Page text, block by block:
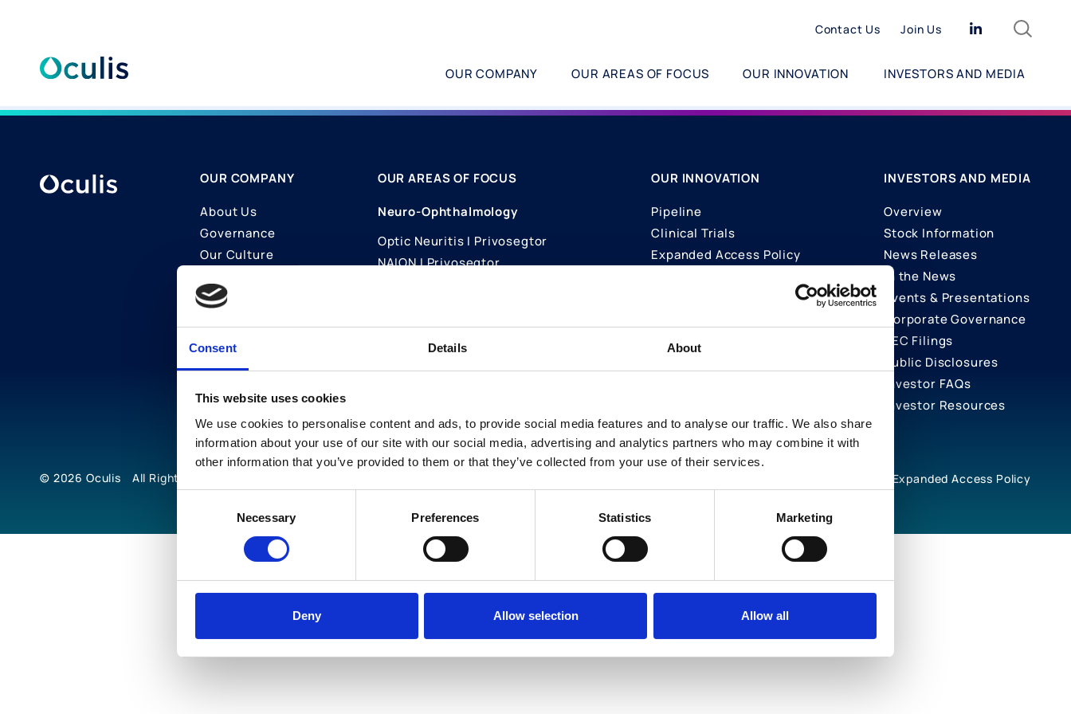
Consent Details About
This website uses cookies
We use cookies to personalise content and ads, to provide social media features and to analyse our traffic. We also share
information about your use of our site with our social media, advertising and analytics partners who may combine it with
other information that you’ve provided to them or that they’ve collected from your use of their services.
Necessary Preferences Statistics Marketing
Deny Allow selection Allow all
Skip
Contact Us Join Us Linkedin
OUR COMPANY OUR AREAS OF FOCUS OUR INNOVATION INVESTORS AND MEDIA
OUR COMPANY
About Us
Governance
Our Culture
Join Us
OUR AREAS OF FOCUS
Neuro-Ophthalmology
Optic Neuritis I Privosegtor
NAION I Privosegtor
OUR INNOVATION
Pipeline
Clinical Trials
Expanded Access Policy
INVESTORS AND MEDIA
Overview
Stock Information
News Releases
In the News
Events & Presentations
Corporate Governance
SEC Filings
Public Disclosures
Investor FAQs
Investor Resources
© 2026 Oculis All Rights Reserved Expanded Access Policy